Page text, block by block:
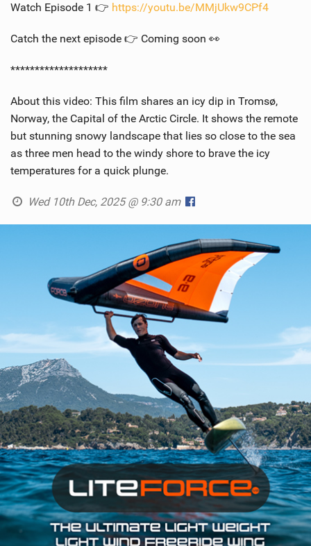
Watch Episode 1 👉 https://youtu.be/MMjUkw9CPf4
Catch the next episode 👉 Coming soon 👀
********************
About this video: This film shares an icy dip in Tromsø,
Norway, the Capital of the Arctic Circle. It shows the remote
but stunning snowy landscape that lies so close to the sea
as three men head to the windy shore to brave the icy
temperatures for a quick plunge.
Wed 10th Dec, 2025 @ 9:30 am